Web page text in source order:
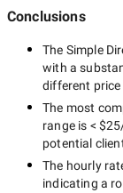
Conclusions
The Simple
with a
different
The most
range is <
potential
The hourly
indicating a